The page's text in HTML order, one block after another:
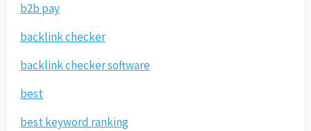
b2b pay
backlink checker
backlink checker software
best
best keyword ranking